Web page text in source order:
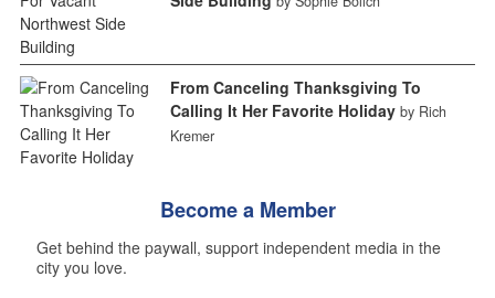
From Canceling Thanksgiving To
Calling It Her Favorite Holiday by Rich
Kremer
Become a Member
Get behind the paywall, support independent media in the
city you love.